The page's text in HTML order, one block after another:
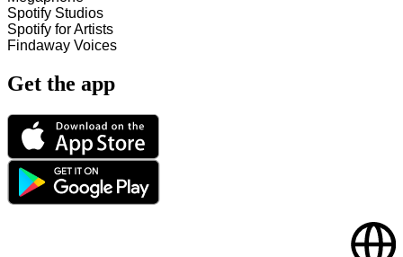
Spotify Studios
Spotify for Artists
Findaway Voices
Get the app